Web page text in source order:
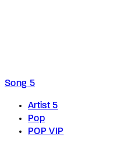
Song 5
Artist 5
Pop
POP VIP